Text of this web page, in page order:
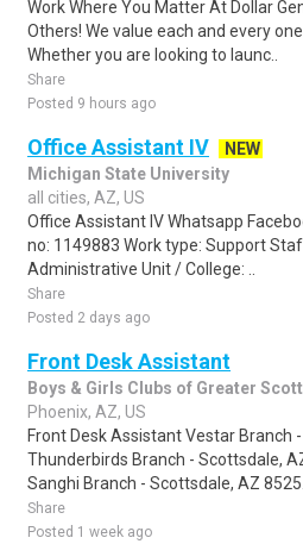
Work Where You Matter At Dollar
Others! We value each and every
Whether you are looking to launc..
Share
Posted 9 hours ago
Office Assistant IV
NEW
Michigan State University
all cities, AZ, US
Office Assistant IV Whatsapp
no: 1149883 Work type: Support
Administrative Unit / College: ..
Share
Posted 2 days ago
Front Desk Assistant
Boys & Girls Clubs of Greater
Phoenix, AZ, US
Front Desk Assistant Vestar Branch
Thunderbirds Branch - Scottsdale,
Sanghi Branch - Scottsdale, AZ 8525..
Share
Posted 1 week ago